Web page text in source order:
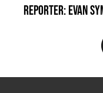
REPORTER: EVAN